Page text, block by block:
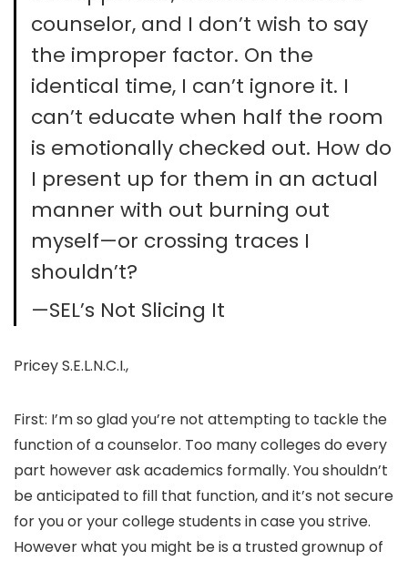
counselor, and I don’t wish to say
the improper factor. On the
identical time, I can’t ignore it. I
can’t educate when half the room
is emotionally checked out. How do
I present up for them in an actual
manner with out burning out
myself—or crossing traces I
shouldn’t?
—SEL’s Not Slicing It
Pricey S.E.L.N.C.I.,
First: I’m so glad you’re not attempting to tackle the
function of a counselor. Too many colleges do every
part however ask academics formally. You shouldn’t
be anticipated to fill that function, and it’s not secure
for you or your college students in case you strive.
However what you might be is a trusted grownup of